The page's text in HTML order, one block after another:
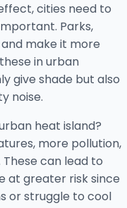
cities need to
Parks,
make it more
in urban
give shade but also
noise.
heat island?
more pollution,
can lead to
at greater risk since
or struggle to cool